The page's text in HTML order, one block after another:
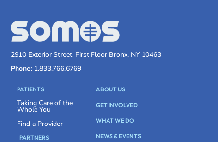
2910 Exterior Street, First Floor Bronx, NY 10463
Phone: 1.833.766.6769
PATIENTS
Taking Care of the
Whole You
Find a Provider
PARTNERS
ABOUT US
GET INVOLVED
WHAT WE DO
NEWS & EVENTS